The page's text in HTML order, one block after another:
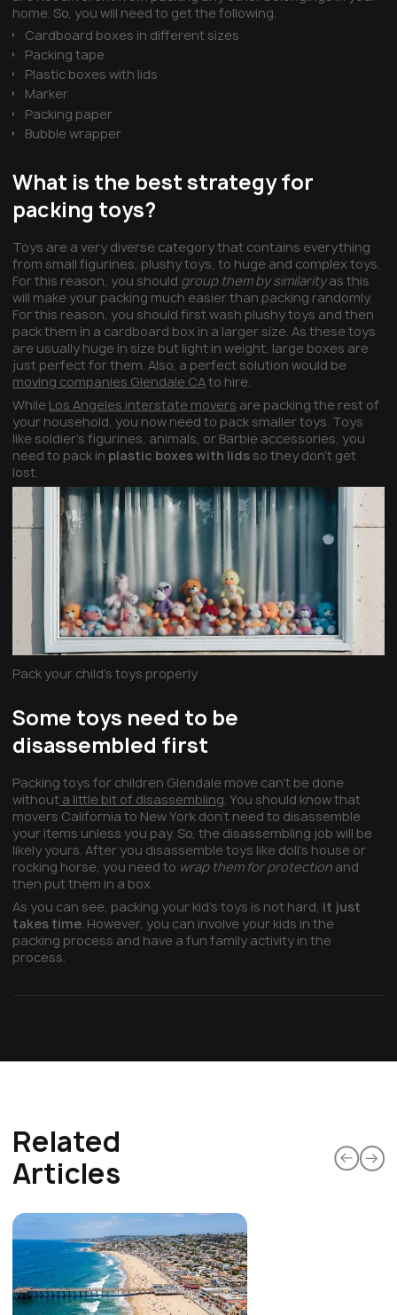
home. So, you will need to get the following.
Cardboard boxes in different sizes
Packing tape
Plastic boxes with lids
Marker
Packing paper
Bubble wrapper
What is the best strategy for
packing toys?
Toys are a very diverse category that contains everything
from small figurines, plushy toys, to huge and complex toys.
For this reason, you should group them by similarityas this
will make your packing much easier than packing randomly.
For this reason, you should first wash plushy toys and then
pack them in a cardboard box in a larger size. As these toys
are usually huge in size but light in weight, large boxes are
just perfect for them. Also, a perfect solution would be
moving companies Glendale CAto hire.
While Los Angeles interstate movers are packing the rest of
your household, you now need to pack smaller toys. Toys
like soldier’s figurines, animals, or Barbie accessories, you
need to pack in plastic boxes with lidsso they don’t get
lost.
Pack your child’s toys properly
Some toys need to be
disassembled first
Packing toys for children Glendale move can’t be done
without a little bit of disassembling. You should know that
movers California to New York don’t need to disassemble
your items unless you pay. So, the disassembling job will be
likely yours. After you disassemble toys like doll’s house or
rocking horse, you need to wrap them for protection and
then put them in a box.
As you can see, packing your kid’s toys is not hard, it just
takes time. However, you can involve your kids in the
packing process and have a fun family activity in the
process.
Related
Articles